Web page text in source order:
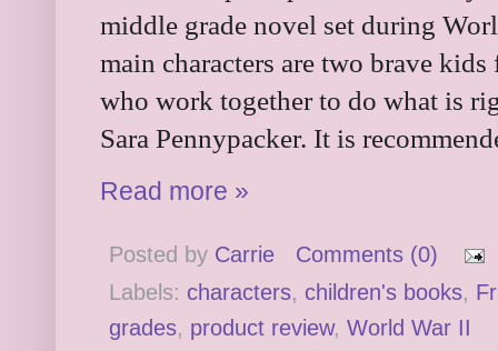
middle grade novel set during
main characters are two brave
who work together to do what is
Sara Pennypacker. It is
Read more »
Posted by Carrie
Comments (0)
Labels: characters, children's books,
grades, product review, World War II